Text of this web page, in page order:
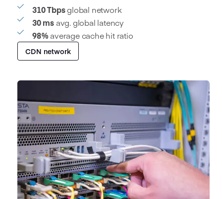
310 Tbpsglobal network
30 ms avg. global latency
98%average cache hit ratio
CDN network